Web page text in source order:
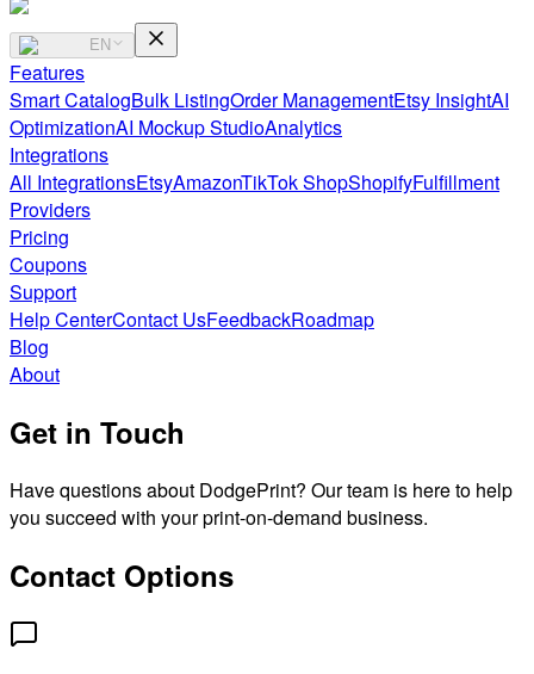
EN
Features
Smart CatalogBulk ListingOrder ManagementEtsy InsightAI
OptimizationAI Mockup StudioAnalytics
Integrations
All IntegrationsEtsyAmazonTikTok ShopShopifyFulfillment
Providers
Pricing
Coupons
Support
Help CenterContact UsFeedbackRoadmap
Blog
About
Get in Touch
Have questions about DodgePrint? Our team is here to help
you succeed with your print-on-demand business.
Contact Options